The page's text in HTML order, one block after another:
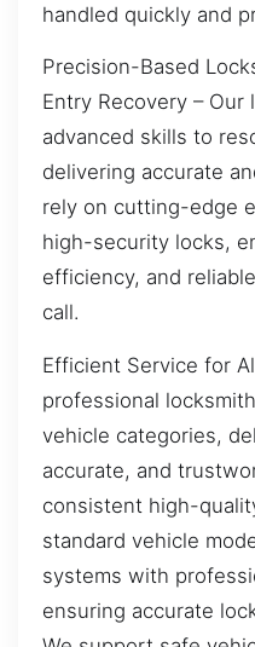
handled quickly and
Precision-Based
Entry Recovery –
advanced skills to
delivering accurate
rely on cutting-edge
high-security locks,
efficiency, and
call.
Efficient Service for
professional
vehicle categories,
accurate, and
consistent high-
standard vehicle
systems with
ensuring accurate